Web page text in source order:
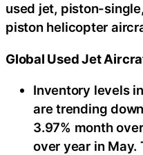
used jet, piston-
piston helicopter
Global Used Jet
Inventory levels
are trending
3.97% month
over year in May.